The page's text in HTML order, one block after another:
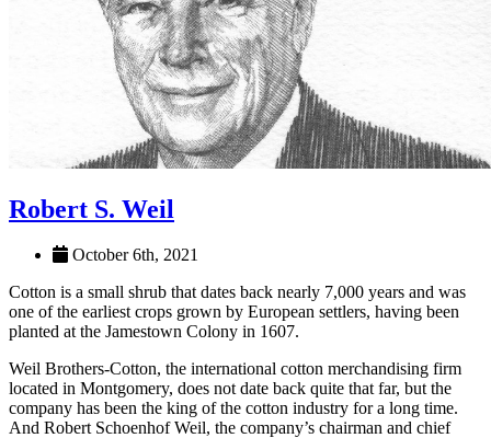
Robert S. Weil
October 6th, 2021
one of the earliest crops grown by European settlers, having been
planted at the Jamestown Colony in 1607.
Weil Brothers-Cotton, the international cotton merchandising firm